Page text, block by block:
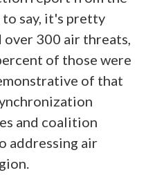
say, it's pretty
300 air threats,
of those were
of that
and coalition
addressing air